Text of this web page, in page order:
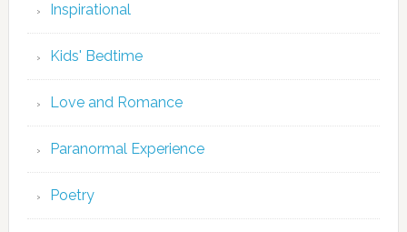
Inspirational
Kids' Bedtime
Love and Romance
Paranormal Experience
Poetry